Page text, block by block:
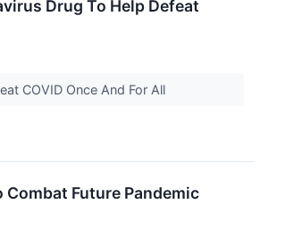
Drug To Help Defeat
COVID Once And For All
Future Pandemic